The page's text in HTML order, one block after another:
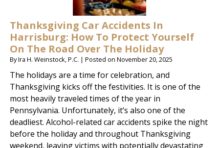
Thanksgiving Car Accidents In
Harrisburg: How To Protect Yourself
On The Road Over The Holiday
ByIra H. Weinstock, P.C. | Posted on November 20, 2025
The holidays are a time for celebration, and
Thanksgiving kicks off the festivities. It is one of the
most heavily traveled times of the year in
Pennsylvania. Unfortunately, it’s also one of the
deadliest. Alcohol-related car accidents spike the night
before the holiday and throughout Thanksgiving
weekend, leaving victims with potentially devastating